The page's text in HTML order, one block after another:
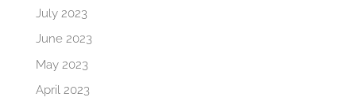
July 2023
June 2023
May 2023
April 2023